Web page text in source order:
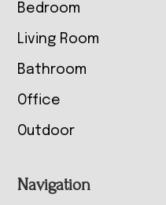
Bedroom
Living Room
Bathroom
Office
Outdoor
Navigation